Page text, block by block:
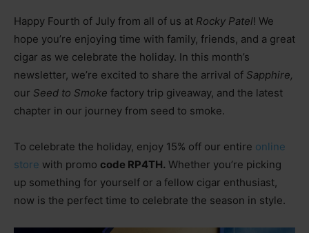
Happy Fourth of July from all of us at Rocky Patel! We
hope you’re enjoying time with family, friends, and a great
cigar as we celebrate the holiday. In this month’s
newsletter, we’re excited to share the arrival of Sapphire,
our Seed to Smoke factory trip giveaway, and the latest
chapter in our journey from seed to smoke.
To celebrate the holiday, enjoy 15% off our entire online
store with promo code RP4TH. Whether you’re picking
up something for yourself or a fellow cigar enthusiast,
now is the perfect time to celebrate the season in style.